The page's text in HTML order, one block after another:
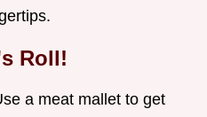
Roll!
a meat mallet to get